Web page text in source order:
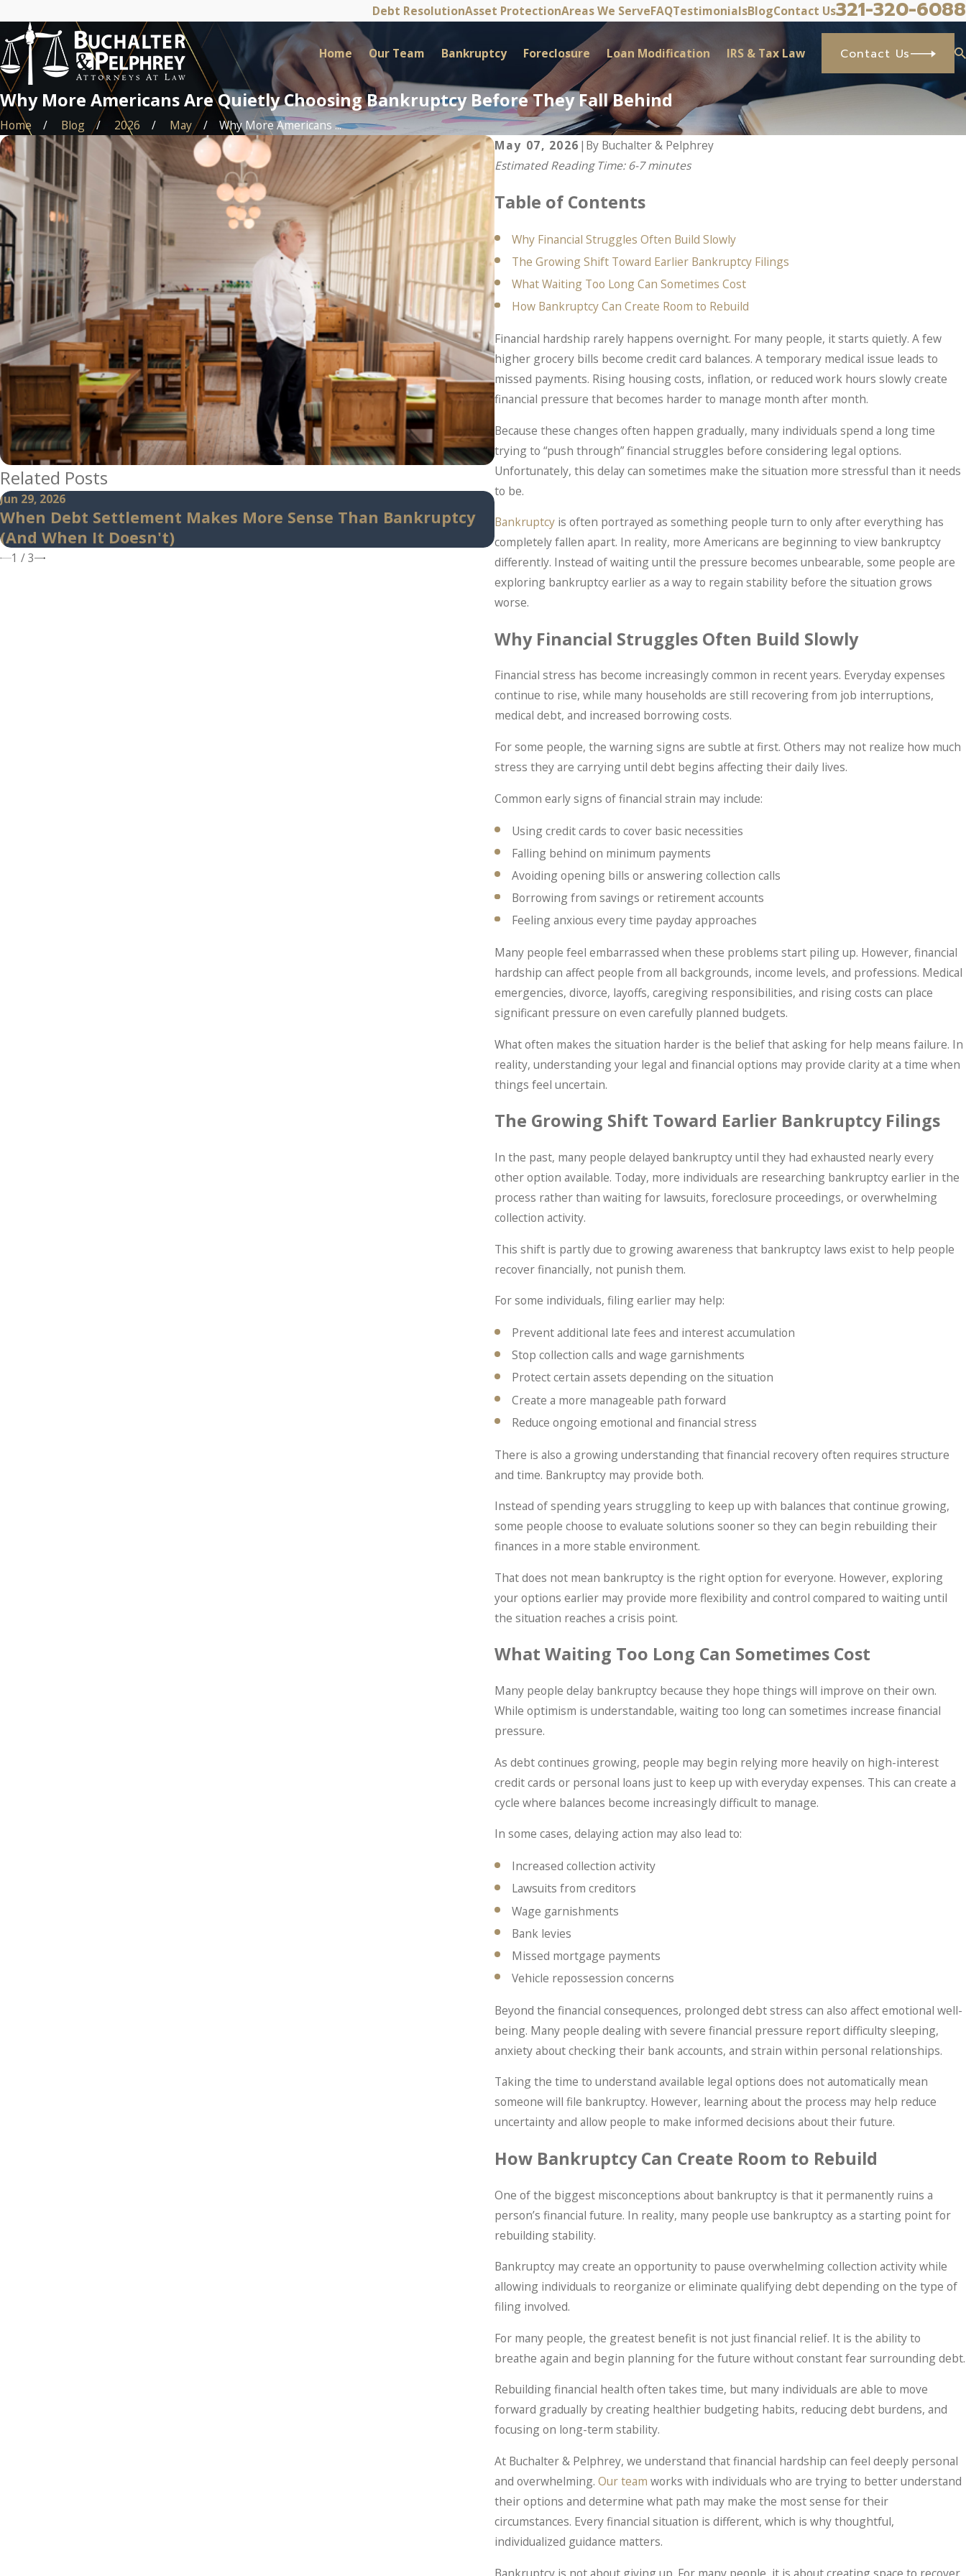
Debt ResolutionAsset ProtectionAreas We ServeFAQTestimonialsBlogContact Us321-320-6088
Home Our Team Bankruptcy Foreclosure Loan Modification IRS & Tax Law Contact Us
Why More Americans Are Quietly Choosing Bankruptcy Before They Fall Behind
Home Blog 2026 May
Why More Americans ...
May 07, 2026 | By Buchalter & Pelphrey
Estimated Reading Time: 6-7 minutes
Table of Contents
Why Financial Struggles Often Build Slowly
The Growing Shift Toward Earlier Bankruptcy Filings
What Waiting Too Long Can Sometimes Cost
How Bankruptcy Can Create Room to Rebuild
Financial hardship rarely happens overnight. For many people, it starts quietly. A few
higher grocery bills become credit card balances. A temporary medical issue leads to
missed payments. Rising housing costs, inflation, or reduced work hours slowly create
financial pressure that becomes harder to manage month after month.
Because these changes often happen gradually, many individuals spend a long time
trying to “push through” financial struggles before considering legal options.
Unfortunately, this delay can sometimes make the situation more stressful than it needs
to be.
Bankruptcy is often portrayed as something people turn to only after everything has
completely fallen apart. In reality, more Americans are beginning to view bankruptcy
differently. Instead of waiting until the pressure becomes unbearable, some people are
exploring bankruptcy earlier as a way to regain stability before the situation grows
worse.
Why Financial Struggles Often Build Slowly
Financial stress has become increasingly common in recent years. Everyday expenses
continue to rise, while many households are still recovering from job interruptions,
medical debt, and increased borrowing costs.
For some people, the warning signs are subtle at first. Others may not realize how much
stress they are carrying until debt begins affecting their daily lives.
Common early signs of financial strain may include:
Using credit cards to cover basic necessities
Falling behind on minimum payments
Avoiding opening bills or answering collection calls
Borrowing from savings or retirement accounts
Feeling anxious every time payday approaches
Many people feel embarrassed when these problems start piling up. However, financial
hardship can affect people from all backgrounds, income levels, and professions. Medical
emergencies, divorce, layoffs, caregiving responsibilities, and rising costs can place
significant pressure on even carefully planned budgets.
What often makes the situation harder is the belief that asking for help means failure. In
reality, understanding your legal and financial options may provide clarity at a time when
things feel uncertain.
The Growing Shift Toward Earlier Bankruptcy Filings
In the past, many people delayed bankruptcy until they had exhausted nearly every
other option available. Today, more individuals are researching bankruptcy earlier in the
process rather than waiting for lawsuits, foreclosure proceedings, or overwhelming
collection activity.
This shift is partly due to growing awareness that bankruptcy laws exist to help people
recover financially, not punish them.
For some individuals, filing earlier may help:
Prevent additional late fees and interest accumulation
Stop collection calls and wage garnishments
Protect certain assets depending on the situation
Create a more manageable path forward
Reduce ongoing emotional and financial stress
There is also a growing understanding that financial recovery often requires structure
and time. Bankruptcy may provide both.
Instead of spending years struggling to keep up with balances that continue growing,
some people choose to evaluate solutions sooner so they can begin rebuilding their
finances in a more stable environment.
That does not mean bankruptcy is the right option for everyone. However, exploring
your options earlier may provide more flexibility and control compared to waiting until
the situation reaches a crisis point.
What Waiting Too Long Can Sometimes Cost
Many people delay bankruptcy because they hope things will improve on their own.
While optimism is understandable, waiting too long can sometimes increase financial
pressure.
As debt continues growing, people may begin relying more heavily on high-interest
credit cards or personal loans just to keep up with everyday expenses. This can create a
cycle where balances become increasingly difficult to manage.
In some cases, delaying action may also lead to:
Increased collection activity
Lawsuits from creditors
Wage garnishments
Bank levies
Missed mortgage payments
Vehicle repossession concerns
Beyond the financial consequences, prolonged debt stress can also affect emotional well-
being. Many people dealing with severe financial pressure report difficulty sleeping,
anxiety about checking their bank accounts, and strain within personal relationships.
Taking the time to understand available legal options does not automatically mean
someone will file bankruptcy. However, learning about the process may help reduce
uncertainty and allow people to make informed decisions about their future.
How Bankruptcy Can Create Room to Rebuild
One of the biggest misconceptions about bankruptcy is that it permanently ruins a
person’s financial future. In reality, many people use bankruptcy as a starting point for
rebuilding stability.
Bankruptcy may create an opportunity to pause overwhelming collection activity while
allowing individuals to reorganize or eliminate qualifying debt depending on the type of
filing involved.
For many people, the greatest benefit is not just financial relief. It is the ability to
breathe again and begin planning for the future without constant fear surrounding debt.
Rebuilding financial health often takes time, but many individuals are able to move
forward gradually by creating healthier budgeting habits, reducing debt burdens, and
focusing on long-term stability.
At Buchalter & Pelphrey, we understand that financial hardship can feel deeply personal
and overwhelming.Our team works with individuals who are trying to better understand
their options and determine what path may make the most sense for their
circumstances. Every financial situation is different, which is why thoughtful,
individualized guidance matters.
Bankruptcy is not about giving up. For many people, it is about creating space to recover,
Related Posts
Jun 29, 2026
When Debt Settlement Makes More Sense Than Bankruptcy
(And When It Doesn't)
May 14, 2026
Can Bankruptcy Stop IRS Problems? What Taxpayers Should
Know Before Panic Sets In.
1 /3